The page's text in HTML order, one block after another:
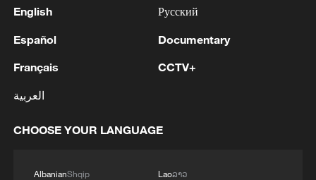
3
Reports: An Israeli airstrike hit the town of
Mansouri in the Tyre district of southern
English
Español
Français
العربية
Русский
Documentary
CCTV+
CHOOSE YOUR LANGUAGE
AlbanianShqip
Laoລາວ